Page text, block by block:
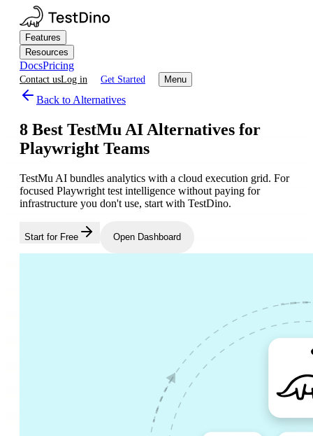
Features
Resources
DocsPricing
Contact usLog in Get Started Menu
Back to Alternatives
8 Best TestMu AI Alternatives for
Playwright Teams
TestMu AI bundles analytics with a cloud execution grid. For
focused Playwright test intelligence without paying for
infrastructure you don't use, start with TestDino.
Start for Free Open Dashboard